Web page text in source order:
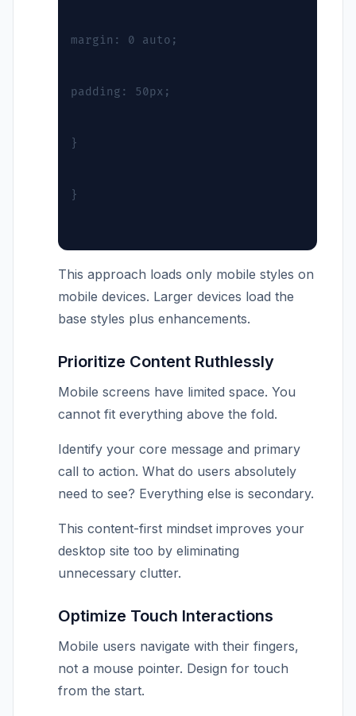
margin: 0 auto;
padding: 50px;
}
}
This approach loads only mobile styles on
mobile devices. Larger devices load the
base styles plus enhancements.
Prioritize Content Ruthlessly
Mobile screens have limited space. You
cannot fit everything above the fold.
Identify your core message and primary
call to action. What do users absolutely
need to see? Everything else is secondary.
This content-first mindset improves your
desktop site too by eliminating
unnecessary clutter.
Optimize Touch Interactions
Mobile users navigate with their fingers,
not a mouse pointer. Design for touch
from the start.